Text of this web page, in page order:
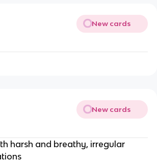
New cards
New cards
harsh and breathy, irregular